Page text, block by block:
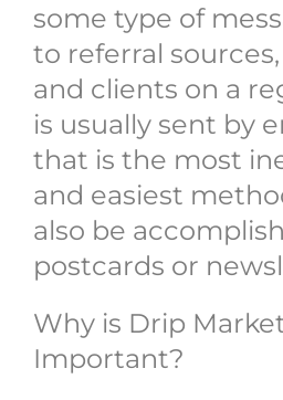
some type of
to referral
and clients on a
is usually sent by
that is the most
and easiest
also be
postcards or
Why is Drip
Important?